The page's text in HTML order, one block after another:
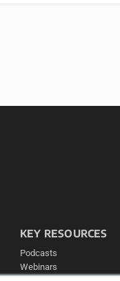
KEY RESOURCES
Podcasts
Webinars